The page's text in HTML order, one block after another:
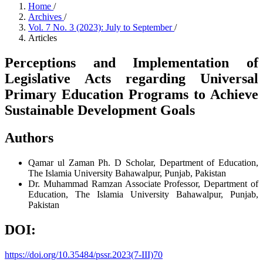
Home /
Archives /
Vol. 7 No. 3 (2023): July to September/
Articles
Perceptions and Implementation of
Legislative Acts regarding Universal
Primary Education Programs to Achieve
Sustainable Development Goals
Authors
Qamar ul ZamanPh. D Scholar, Department of Education,
The Islamia University Bahawalpur, Punjab, Pakistan
Dr. Muhammad Ramzan Associate Professor, Department of
Education, The Islamia University Bahawalpur, Punjab,
Pakistan
DOI:
https://doi.org/10.35484/pssr.2023(7-III)70